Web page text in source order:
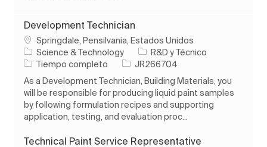
Development Technician
Ubicación
Springdale, Pensilvania, Estados Unidos
Science & Technology
Categoría
R&D y Técnico
Tipo de trabajo
Tiempo completo ID de trabajo
JR266704
As a Development Technician, Building Materials, you
will be responsible for producing liquid paint samples
by following formulation recipes and supporting
application, testing, and evaluation proc...
Technical Paint Service Representative